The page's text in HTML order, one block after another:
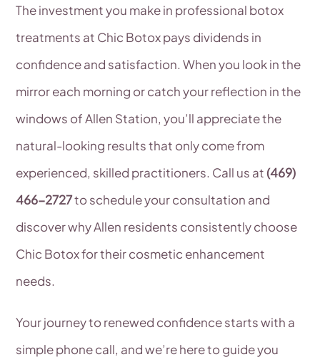
The investment you make in professional botox
treatments at Chic Botox pays dividends in
confidence and satisfaction. When you look in the
mirror each morning or catch your reflection in the
windows of Allen Station, you’ll appreciate the
natural-looking results that only come from
experienced, skilled practitioners. Call us at(469)
466-2727to schedule your consultation and
discover why Allen residents consistently choose
Chic Botox for their cosmetic enhancement
needs.
Your journey to renewed confidence starts with a
simple phone call, and we’re here to guide you